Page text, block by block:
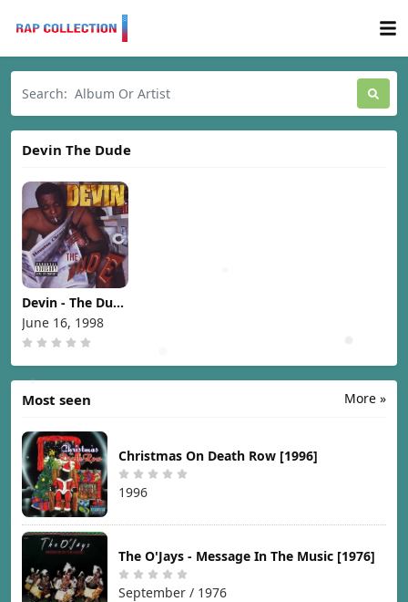
Devin The Dude
Devin - The Dude
[1998]
June 16, 1998
More »
Most seen
Christmas On Death Row [1996]
1996
The O'Jays - Message In The Music [1976]
September / 1976